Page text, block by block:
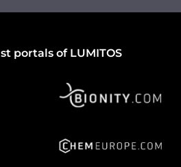
portals of LUMITOS